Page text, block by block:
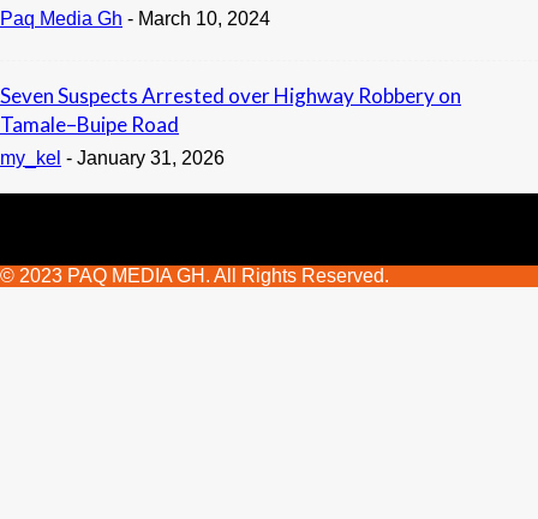
Paq Media Gh - March 10, 2024
Seven Suspects Arrested over Highway Robbery on
Tamale–Buipe Road
my_kel - January 31, 2026
© 2023 PAQ MEDIA GH. All Rights Reserved.